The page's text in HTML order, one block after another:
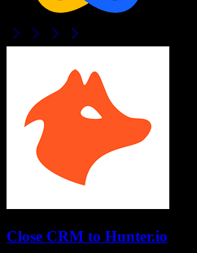
Close CRM to Hunter.io